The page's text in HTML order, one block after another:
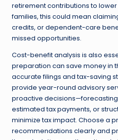
retirement contributions to
families, this could mean
credits, or dependent-care
missed opportunities.
Cost-benefit analysis is also
preparation can save money in
accurate filings and tax-saving
provide year-round advisory
proactive decisions—forecasting
estimated tax payments, or
minimize tax impact. Choose a
recommendations clearly and